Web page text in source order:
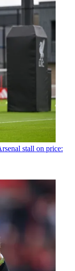
stall on price: